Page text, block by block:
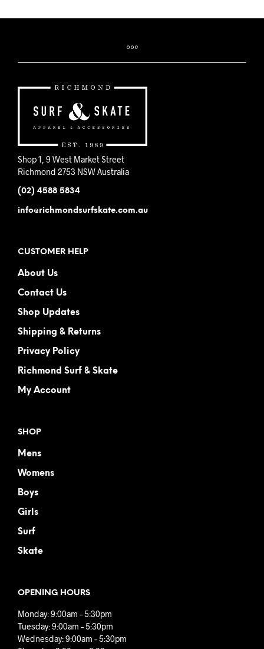
Shop 1, 9 West Market Street
Richmond 2753 NSW Australia
(02) 4588 5834
info@richmondsurfskate.com.au
CUSTOMER HELP
About Us
Contact Us
Shop Updates
Shipping & Returns
Privacy Policy
Richmond Surf & Skate
My Account
SHOP
Mens
Womens
Boys
Girls
Surf
Skate
OPENING HOURS
Monday: 9:00am – 5:30pm
Tuesday: 9:00am – 5:30pm
Wednesday: 9:00am – 5:30pm